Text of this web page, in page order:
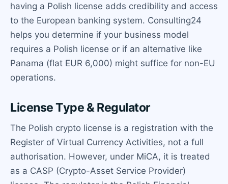
having a Polish license adds credibility and access
to the European banking system. Consulting24
helps you determine if your business model
requires a Polish license or if an alternative like
Panama (flat EUR 6,000) might suffice for non-EU
operations.
License Type & Regulator
The Polish crypto license is a registration with the
Register of Virtual Currency Activities, not a full
authorisation. However, under MiCA, it is treated
as a CASP (Crypto-Asset Service Provider)